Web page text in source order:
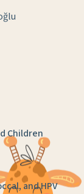
Children
and HPV